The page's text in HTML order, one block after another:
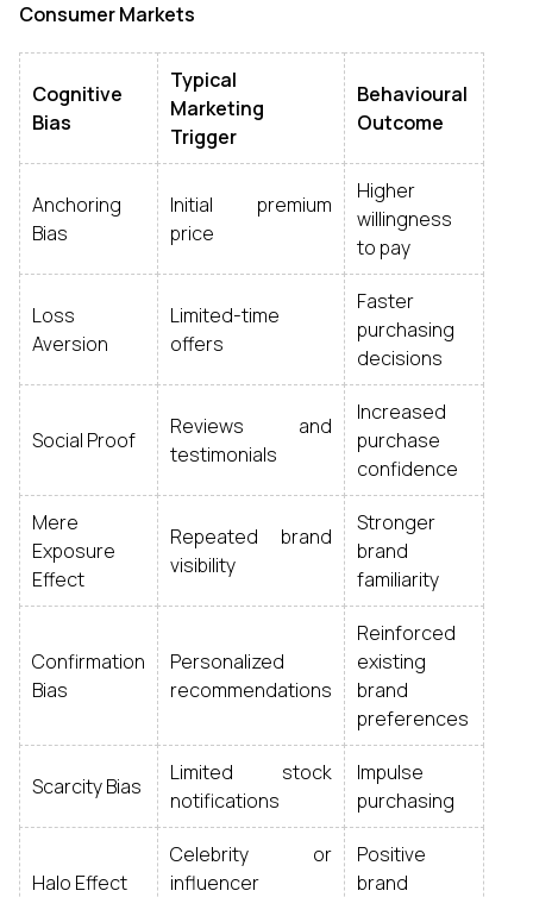
Consumer Markets
Cognitive
Bias
Typical
Marketing
Trigger
Behavioural
Outcome
Anchoring
Bias
Initial premium
price
Higher
willingness
to pay
Loss
Aversion
Limited-time
offers
Faster
purchasing
decisions
Social Proof
Reviews and
testimonials
Increased
purchase
confidence
Mere
Exposure
Effect
Repeated brand
visibility
Stronger
brand
familiarity
Confirmation
Bias
Personalized
recommendations
Reinforced
existing
brand
preferences
Scarcity Bias
Limited stock
notifications
Impulse
purchasing
Halo Effect
Celebrity or
influencer
Positive
brand